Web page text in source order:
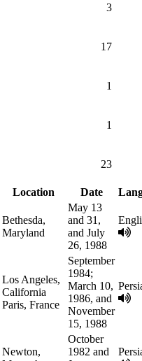
3
17
1
1
23
Location Date
Bethesda,
Maryland
May 13
and 31,
and July
26, 1988
Los Angeles,
California
Paris, France
September
1984;
March 10,
1986, and
November
15, 1988
Newton,
October
1982 and